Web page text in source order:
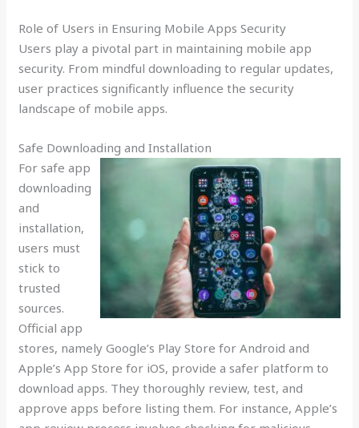
Role of Users in Ensuring Mobile Apps Security
Users play a pivotal part in maintaining mobile app
security. From mindful downloading to regular updates,
user practices significantly influence the security
landscape of mobile apps.
Safe Downloading and Installation
For safe app
downloading
and
installation,
users must
stick to
trusted
sources.
Official app
stores, namely Google’s Play Store for Android and
Apple’s App Store for iOS, provide a safer platform to
download apps. They thoroughly review, test, and
approve apps before listing them. For instance, Apple’s